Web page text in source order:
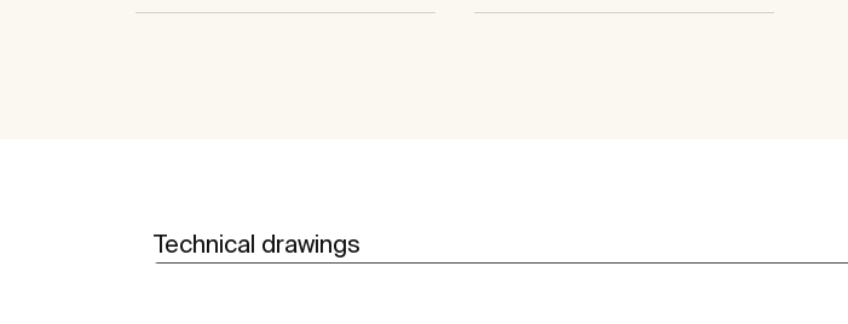
Technical drawings